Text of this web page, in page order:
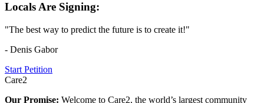
Locals Are Signing:
"The best way to predict the future is to create it!"
- Denis Gabor
Start Petition
Care2
Our Promise: Welcome to Care2, the world’s largest community